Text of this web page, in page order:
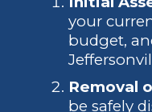
your
budget,
Removal
be safely